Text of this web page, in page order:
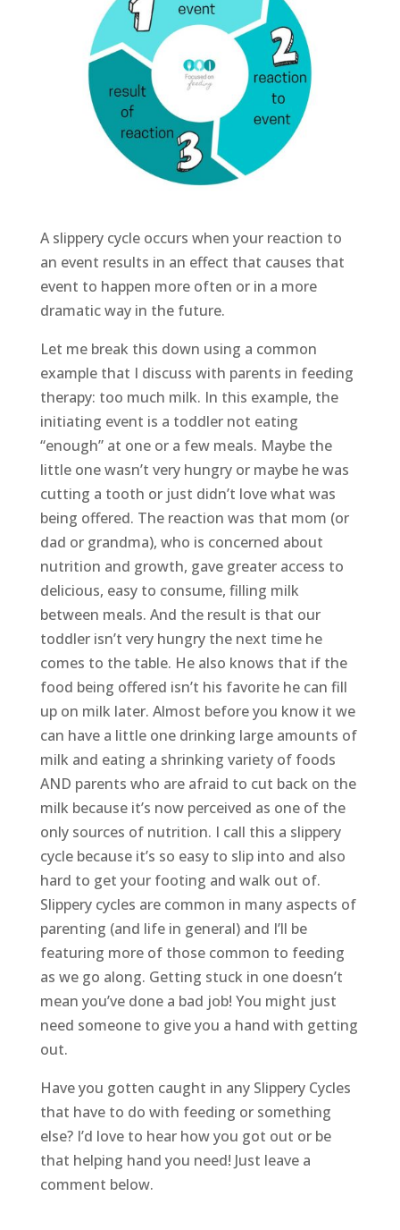
A slippery cycle occurs when your reaction to
an event results in an effect that causes that
event to happen more often or in a more
dramatic way in the future.
Let me break this down using a common
example that I discuss with parents in feeding
therapy: too much milk. In this example, the
initiating event is a toddler not eating
“enough” at one or a few meals. Maybe the
little one wasn’t very hungry or maybe he was
cutting a tooth or just didn’t love what was
being offered. The reaction was that mom (or
dad or grandma), who is concerned about
nutrition and growth, gave greater access to
delicious, easy to consume, filling milk
between meals. And the result is that our
toddler isn’t very hungry the next time he
comes to the table. He also knows that if the
food being offered isn’t his favorite he can fill
up on milk later. Almost before you know it we
can have a little one drinking large amounts of
milk and eating a shrinking variety of foods
AND parents who are afraid to cut back on the
milk because it’s now perceived as one of the
only sources of nutrition. I call this a slippery
cycle because it’s so easy to slip into and also
hard to get your footing and walk out of.
Slippery cycles are common in many aspects of
parenting (and life in general) and I’ll be
featuring more of those common to feeding
as we go along. Getting stuck in one doesn’t
mean you’ve done a bad job! You might just
need someone to give you a hand with getting
out.
Have you gotten caught in any Slippery Cycles
that have to do with feeding or something
else? I’d love to hear how you got out or be
that helping hand you need! Just leave a
comment below.